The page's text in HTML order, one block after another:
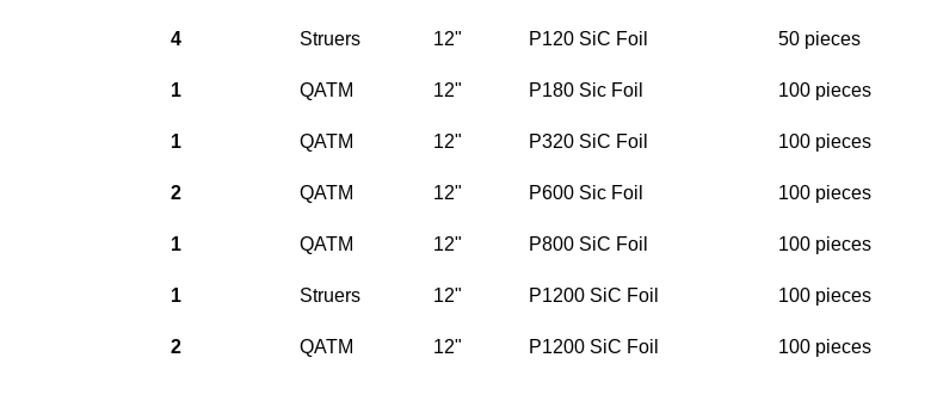
4 Struers 12" P120 SiC Foil 50 pieces
1 QATM 12" P180 Sic Foil 100 pieces
1 QATM 12" P320 SiC Foil 100 pieces
2 QATM 12" P600 Sic Foil 100 pieces
1 QATM 12" P800 SiC Foil 100 pieces
1 Struers 12" P1200 SiC Foil 100 pieces
2 QATM 12" P1200 SiC Foil 100 pieces